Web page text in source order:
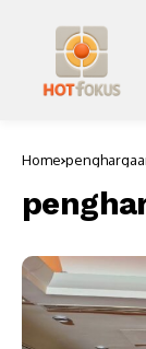
Home